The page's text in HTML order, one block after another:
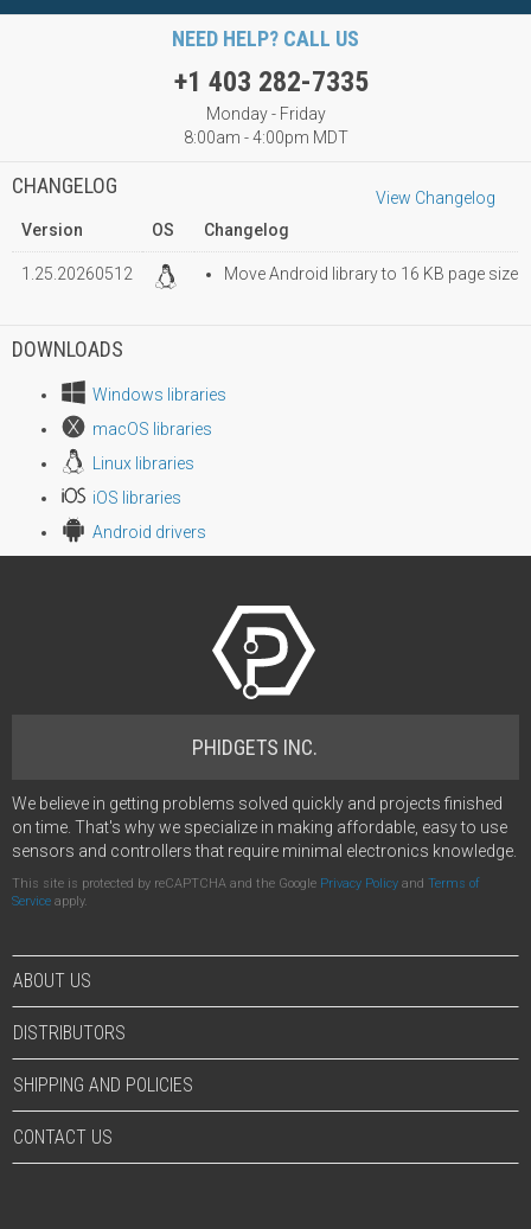
NEED HELP? CALL US
+1 403 282-7335
Monday - Friday
8:00am - 4:00pm MDT
CHANGELOG
View Changelog
Version
OS Changelog
1.25.20260512 Move Android library to 16 KB page size
DOWNLOADS
Windows libraries
macOS libraries
Linux libraries
iOS libraries
Android drivers
PHIDGETS INC.
We believe in getting problems solved quickly and projects finished
on time. That's why we specialize in making affordable, easy to use
sensors and controllers that require minimal electronics knowledge.
This site is protected by reCAPTCHA and the Google Privacy Policy and Terms of
Service apply.
ABOUT US
DISTRIBUTORS
SHIPPING AND POLICIES
CONTACT US